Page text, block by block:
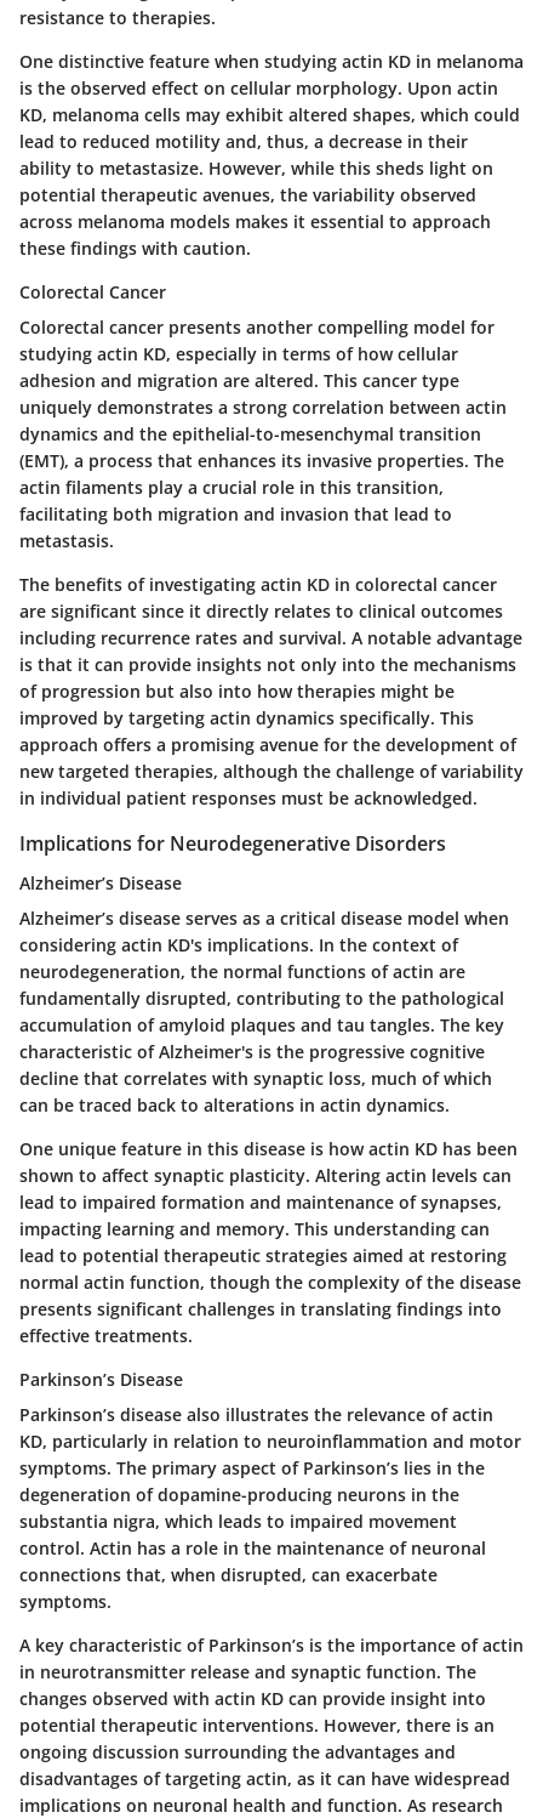
resistance to therapies.
One distinctive feature when studying actin KD in melanoma
is the observed effect on cellular morphology. Upon actin
KD, melanoma cells may exhibit altered shapes, which could
lead to reduced motility and, thus, a decrease in their
ability to metastasize. However, while this sheds light on
potential therapeutic avenues, the variability observed
across melanoma models makes it essential to approach
these findings with caution.
Colorectal Cancer
Colorectal cancer presents another compelling model for
studying actin KD, especially in terms of how cellular
adhesion and migration are altered. This cancer type
uniquely demonstrates a strong correlation between actin
dynamics and the epithelial-to-mesenchymal transition
(EMT), a process that enhances its invasive properties. The
actin filaments play a crucial role in this transition,
facilitating both migration and invasion that lead to
metastasis.
The benefits of investigating actin KD in colorectal cancer
are significant since it directly relates to clinical outcomes
including recurrence rates and survival. A notable advantage
is that it can provide insights not only into the mechanisms
of progression but also into how therapies might be
improved by targeting actin dynamics specifically. This
approach offers a promising avenue for the development of
new targeted therapies, although the challenge of variability
in individual patient responses must be acknowledged.
Implications for Neurodegenerative Disorders
Alzheimer’s Disease
Alzheimer’s disease serves as a critical disease model when
considering actin KD's implications. In the context of
neurodegeneration, the normal functions of actin are
fundamentally disrupted, contributing to the pathological
accumulation of amyloid plaques and tau tangles. The key
characteristic of Alzheimer's is the progressive cognitive
decline that correlates with synaptic loss, much of which
can be traced back to alterations in actin dynamics.
One unique feature in this disease is how actin KD has been
shown to affect synaptic plasticity. Altering actin levels can
lead to impaired formation and maintenance of synapses,
impacting learning and memory. This understanding can
lead to potential therapeutic strategies aimed at restoring
normal actin function, though the complexity of the disease
presents significant challenges in translating findings into
effective treatments.
Parkinson’s Disease
Parkinson’s disease also illustrates the relevance of actin
KD, particularly in relation to neuroinflammation and motor
symptoms. The primary aspect of Parkinson’s lies in the
degeneration of dopamine-producing neurons in the
substantia nigra, which leads to impaired movement
control. Actin has a role in the maintenance of neuronal
connections that, when disrupted, can exacerbate
symptoms.
A key characteristic of Parkinson’s is the importance of actin
in neurotransmitter release and synaptic function. The
changes observed with actin KD can provide insight into
potential therapeutic interventions. However, there is an
ongoing discussion surrounding the advantages and
disadvantages of targeting actin, as it can have widespread
implications on neuronal health and function. As research